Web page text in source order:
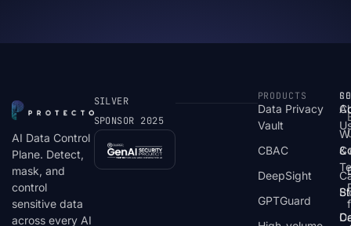
AI Data Control
Plane. Detect,
mask, and
control
sensitive data
across every AI
SILVER
SPONSOR 2025
PRODUCTS
Data Privacy
Vault
CBAC
DeepSight
GPTGuard
&